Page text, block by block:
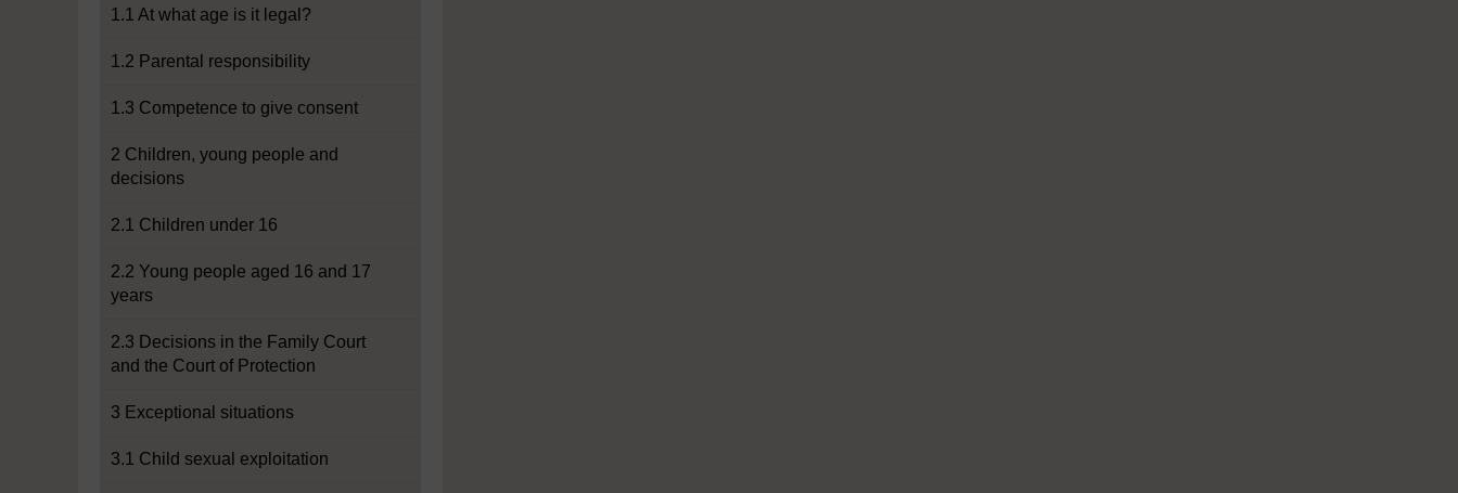
1.1 At what age is it legal?
1.2 Parental responsibility
1.3 Competence to give consent
2 Children, young people and
decisions
2.1 Children under 16
2.2 Young people aged 16 and 17
years
2.3 Decisions in the Family Court
and the Court of Protection
3 Exceptional situations
3.1 Child sexual exploitation